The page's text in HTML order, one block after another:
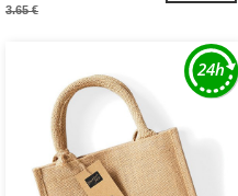
3.65 €